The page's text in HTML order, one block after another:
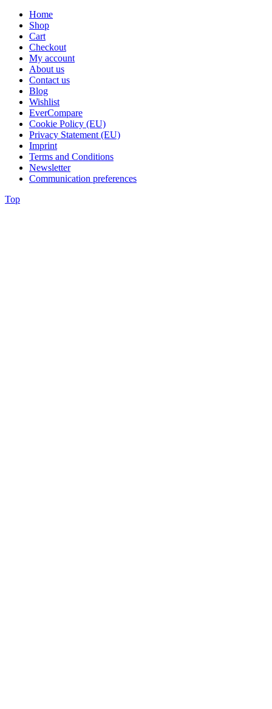
Home
Shop
Cart
Checkout
My account
About us
Contact us
Blog
Wishlist
EverCompare
Cookie Policy (EU)
Privacy Statement (EU)
Imprint
Terms and Conditions
Newsletter
Communication preferences
Top